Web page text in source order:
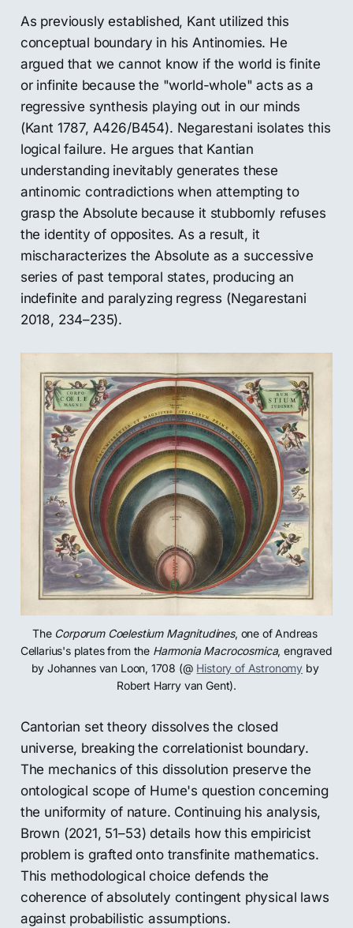
As previously established, Kant utilized this
conceptual boundary in his Antinomies. He
argued that we cannot know if the world is finite
or infinite because the "world-whole" acts as a
regressive synthesis playing out in our minds
(Kant 1787, A426/B454). Negarestani isolates this
logical failure. He argues that Kantian
understanding inevitably generates these
antinomic contradictions when attempting to
grasp the Absolute because it stubbornly refuses
the identity of opposites. As a result, it
mischaracterizes the Absolute as a successive
series of past temporal states, producing an
indefinite and paralyzing regress (Negarestani
2018, 234–235).
The Corporum Coelestium Magnitudines, one of Andreas
Cellarius's plates from the Harmonia Macrocosmica, engraved
by Johannes van Loon, 1708 (@ History of Astronomy by
Robert Harry van Gent).
Cantorian set theory dissolves the closed
universe, breaking the correlationist boundary.
The mechanics of this dissolution preserve the
ontological scope of Hume's question concerning
the uniformity of nature. Continuing his analysis,
Brown (2021, 51–53) details how this empiricist
problem is grafted onto transfinite mathematics.
This methodological choice defends the
coherence of absolutely contingent physical laws
against probabilistic assumptions.